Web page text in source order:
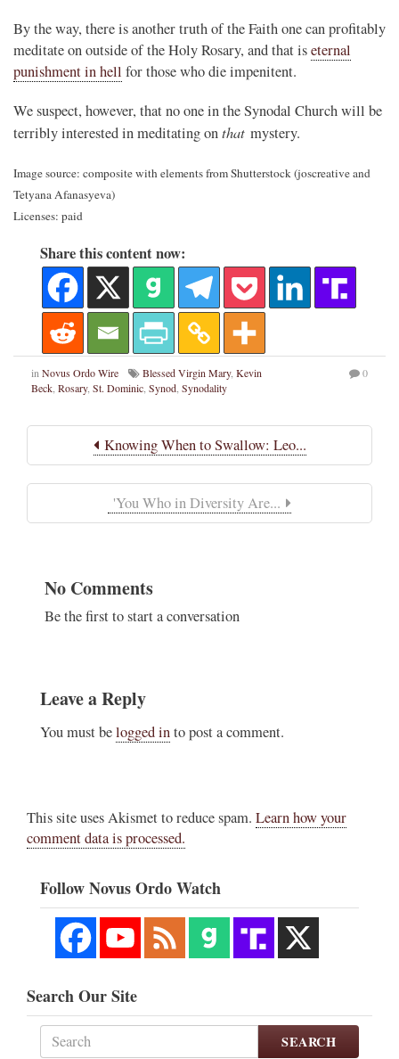
By the way, there is another truth of the Faith one can profitably
meditate on outside of the Holy Rosary, and that iseternal
punishment in hell for those who die impenitent.
We suspect, however, that no one in the Synodal Church will be
terribly interested in meditating onthat mystery.
Image source: composite with elements from Shutterstock (joscreative and
Tetyana Afanasyeva)
Licenses: paid
Share this content now:
in Novus Ordo Wire Blessed Virgin Mary, Kevin
Beck Rosary, St. Dominic Synod Synodality
0
Knowing When to Swallow: Leo...
'You Who in Diversity Are...
No Comments
Be the first to start a conversation
Leave a Reply
You must belogged into post a comment.
This site uses Akismet to reduce spam. Learn how your
comment data is processed.
Follow Novus Ordo Watch
Search Our Site
SEARCH